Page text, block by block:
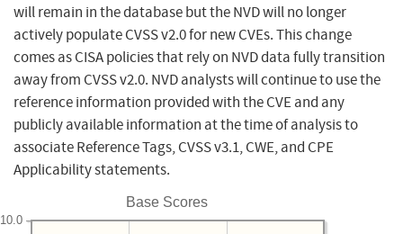
will remain in the database but the NVD will no longer
actively populate CVSS v2.0 for new CVEs. This change
comes as CISA policies that rely on NVD data fully transition
away from CVSS v2.0. NVD analysts will continue to use the
reference information provided with the CVE and any
publicly available information at the time of analysis to
associate Reference Tags, CVSS v3.1, CWE, and CPE
Applicability statements.
Base Scores
10.0